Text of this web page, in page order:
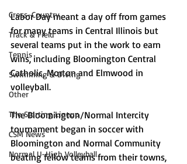
Cross-Country
Track & Field
Tennis
Swimming & Diving
Other
The Starting Lineup
CSM News
Normal U-High Volleyball
Labor Day meant a day off from games
for many teams in Central Illinois but
several teams put in the work to earn
wins, including Bloomington Central
Catholic, Morton and Elmwood in
volleyball.
The Bloomington/Normal Intercity
tournament began in soccer with
Bloomington and Normal Community
beating fellow teams from their towns,